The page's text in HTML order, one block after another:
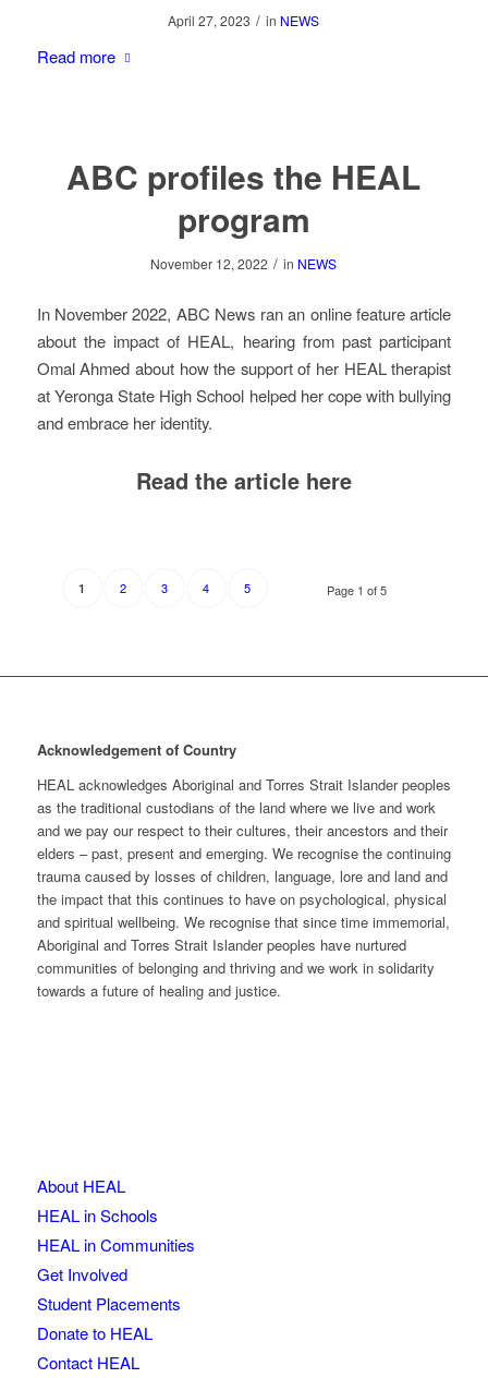
April 27, 2023 / in NEWS
Read more
ABC profiles the HEAL
program
November 12, 2022 / in NEWS
In November 2022, ABC News ran an online feature article
about the impact of HEAL, hearing from past participant
Omal Ahmed about how the support of her HEAL therapist
at Yeronga State High School helped her cope with bullying
and embrace her identity.
Read the article here
Page 1 of 5
1 2 3 4 5
Acknowledgement of Country
HEAL acknowledges Aboriginal and Torres Strait Islander peoples
as the traditional custodians of the land where we live and work
and we pay our respect to their cultures, their ancestors and their
elders – past, present and emerging. We recognise the continuing
trauma caused by losses of children, language, lore and land and
the impact that this continues to have on psychological, physical
and spiritual wellbeing. We recognise that since time immemorial,
Aboriginal and Torres Strait Islander peoples have nurtured
communities of belonging and thriving and we work in solidarity
towards a future of healing and justice.
About HEAL
HEAL in Schools
HEAL in Communities
Get Involved
Student Placements
Donate to HEAL
Contact HEAL